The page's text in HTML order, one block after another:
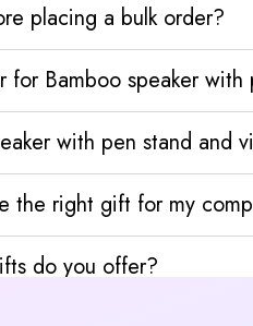
placing a bulk order?
Bamboo speaker
with pen stand and
the right gift for my
do you offer?